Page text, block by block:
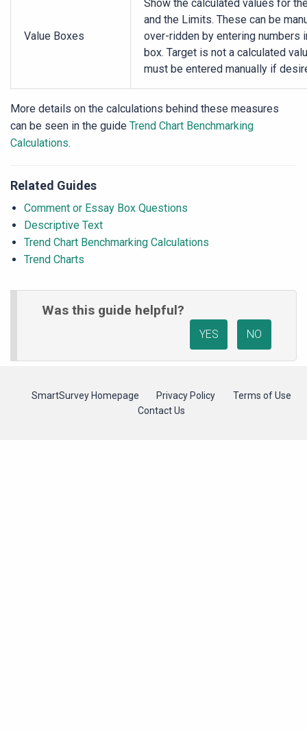
Value Boxes
Show the calculated values for
and the Limits. These can be
over-ridden by entering numbers
box. Target is not a calculated
must be entered manually if
More details on the calculations behind these measures
can be seen in the guide Trend Chart Benchmarking
Calculations.
Related Guides
Comment or Essay Box Questions
Descriptive Text
Trend Chart Benchmarking Calculations
Trend Charts
Was this guide helpful?
YES NO
SmartSurvey Homepage Privacy Policy
Terms of Use
Contact Us